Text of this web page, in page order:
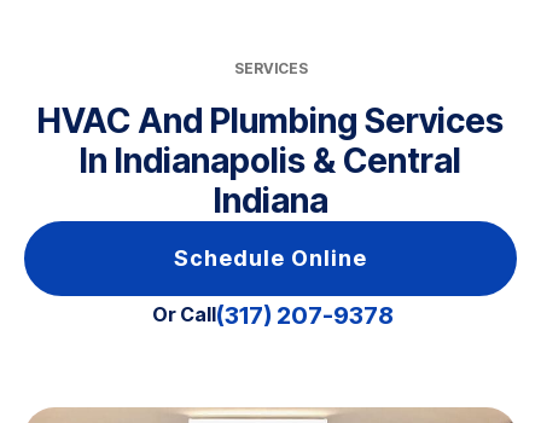
SERVICES
HVAC And Plumbing Services
In Indianapolis & Central
Indiana
Schedule Online
Or Call(317) 207-9378